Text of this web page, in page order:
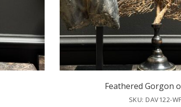
Feathered Gorgon
SKU: DAV122-WF